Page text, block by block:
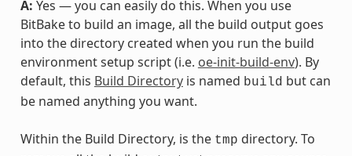
A: Yes — you can easily do this. When you use
BitBake to build an image, all the build output goes
into the directory created when you run the build
environment setup script (i.e. oe-init-build-env). By
default, this Build Directoryis named build but can
be named anything you want.
Within the Build Directory, is the tmp directory. To